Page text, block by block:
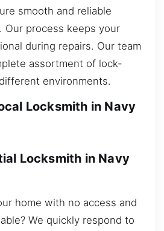
smooth and reliable
Our process keeps your
during repairs. Our team
assortment of lock-
environments.
Locksmith in Navy
Locksmith in Navy
home with no access and
We quickly respond to